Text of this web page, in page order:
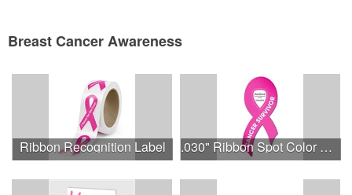
Breast Cancer Awareness
Ribbon Recognition Label .030" Ribbon Spot Color Outdoor Magnets - 3.375" x 7.5"